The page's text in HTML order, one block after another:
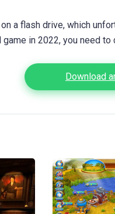
a flash drive, which
game in 2022, you need
Download